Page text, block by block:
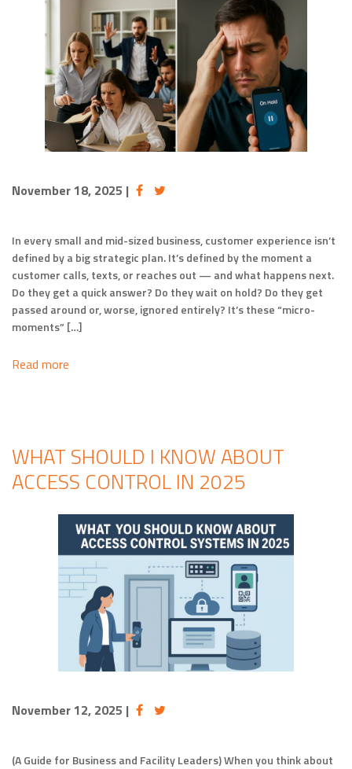
November 18, 2025 |
In every small and mid-sized business, customer experience isn’t
defined by a big strategic plan. It’s defined by the moment a
customer calls, texts, or reaches out — and what happens next.
Do they get a quick answer? Do they wait on hold? Do they get
passed around or, worse, ignored entirely? It’s these “micro-
moments” […]
Read more
WHAT SHOULD I KNOW ABOUT
ACCESS CONTROL IN 2025
November 12, 2025 |
(A Guide for Business and Facility Leaders) When you think about